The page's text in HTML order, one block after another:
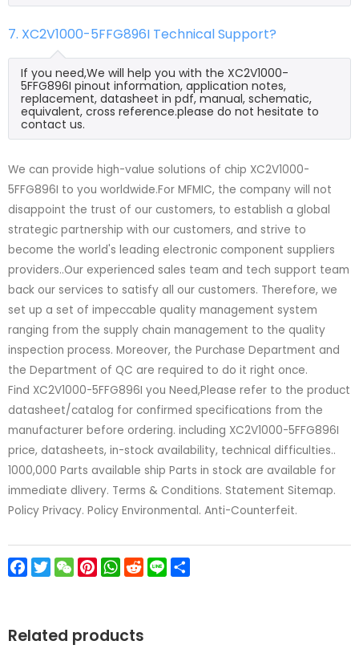
7. XC2V1000-5FFG896I Technical Support?
If you need,We will help you with the XC2V1000-
5FFG896I pinout information, application notes,
replacement, datasheet in pdf, manual, schematic,
equivalent, cross reference.please do not hesitate to
contact us.
We can provide high-value solutions of chip XC2V1000-
5FFG896I to you worldwide.For MFMIC, the company will not
disappoint the trust of our customers, to establish a global
strategic partnership with our customers, and strive to
become the world's leading electronic component suppliers
providers..Our experienced sales team and tech support team
back our services to satisfy all our customers. Therefore, we
set up a set of impeccable quality management system
ranging from the supply chain management to the quality
inspection process. Moreover, the Purchase Department and
the Department of QC are required to do it right once.
Find XC2V1000-5FFG896I you Need,Please refer to the product
datasheet/catalog for confirmed specifications from the
manufacturer before ordering. including XC2V1000-5FFG896I
price, datasheets, in-stock availability, technical difficulties..
1000,000 Parts available ship Parts in stock are available for
immediate dlivery. Terms & Conditions. Statement Sitemap.
Policy Privacy. Policy Environmental. Anti-Counterfeit.
Facebook
TwitterWeChatPinterest
WhatsApp
Reddit
Line
Related products